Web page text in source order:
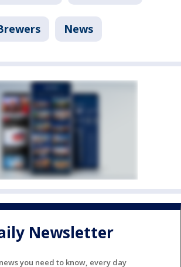
News
Newsletter
you need to know, every day